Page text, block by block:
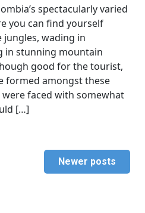
spectacularly varied
you can find yourself
wading in
in stunning mountain
good for the tourist,
formed amongst these
faced with somewhat
[…]
Newer posts